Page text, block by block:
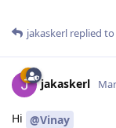
jakaskerl replied
jakaskerl
Hi @Vinay